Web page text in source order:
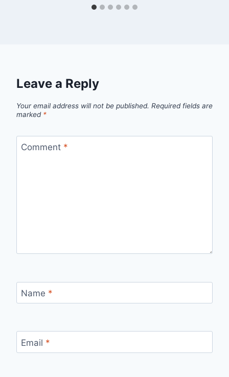
Leave a Reply
Your email address will not be published. Required fields are
marked *
Comment *
Name *
Email *